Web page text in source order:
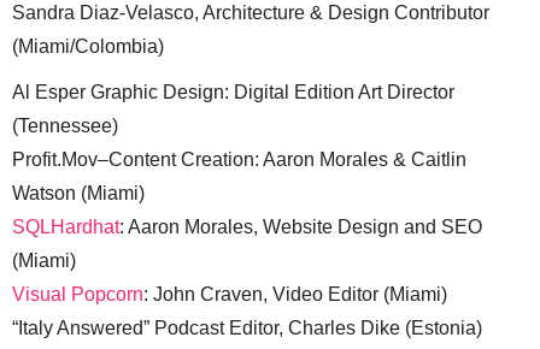
Sandra Diaz-Velasco, Architecture & Design Contributor
(Miami/Colombia)
Al Esper Graphic Design: Digital Edition Art Director
(Tennessee)
Profit.Mov–Content Creation: Aaron Morales & Caitlin
Watson (Miami)
SQLHardhat: Aaron Morales, Website Design and SEO
(Miami)
Visual Popcorn: John Craven, Video Editor (Miami)
“Italy Answered” Podcast Editor, Charles Dike (Estonia)